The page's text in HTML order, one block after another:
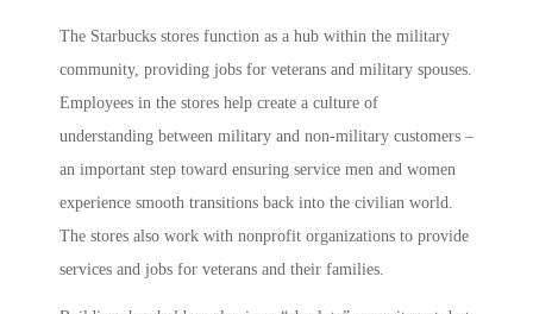
The Starbucks stores function as a hub within the military
community, providing jobs for veterans and military spouses.
Employees in the stores help create a culture of
understanding between military and non-military customers –
an important step toward ensuring service men and women
experience smooth transitions back into the civilian world.
The stores also work with nonprofit organizations to provide
services and jobs for veterans and their families.